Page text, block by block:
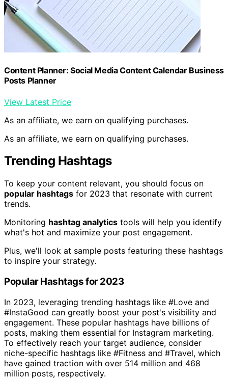
Content Planner: Social Media Content Calendar Business
Posts Planner
View Latest Price
As an affiliate, we earn on qualifying purchases.
As an affiliate, we earn on qualifying purchases.
Trending Hashtags
To keep your content relevant, you should focus on
popular hashtags for 2023 that resonate with current
trends.
Monitoring hashtag analytics tools will help you identify
what's hot and maximize your post engagement.
Plus, we'll look at sample posts featuring these hashtags
to inspire your strategy.
Popular Hashtags for 2023
In 2023, leveraging trending hashtags like #Love and
#InstaGood can greatly boost your post's visibility and
engagement. These popular hashtags have billions of
posts, making them essential for Instagram marketing.
To effectively reach your target audience, consider
niche-specific hashtags like #Fitness and #Travel, which
have gained traction with over 514 million and 468
million posts, respectively.